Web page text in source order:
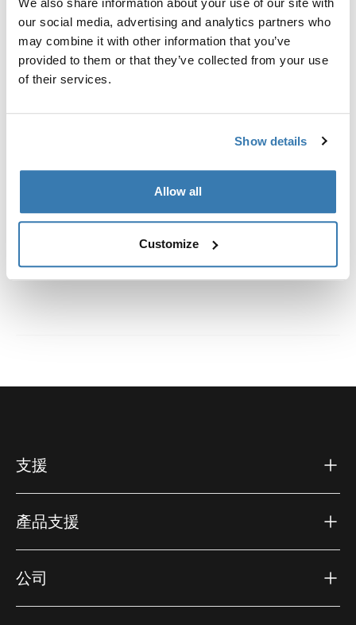
We also share information about your use of our site with
our social media, advertising and analytics partners who
may combine it with other information that you’ve
provided to them or that they’ve collected from your use
of their services.
Show details
Allow all
Customize
Removable Airbag 3.0 以提高安全性的靈活度，讓您的旅
程更簡單自在。
支援
產品支援
公司